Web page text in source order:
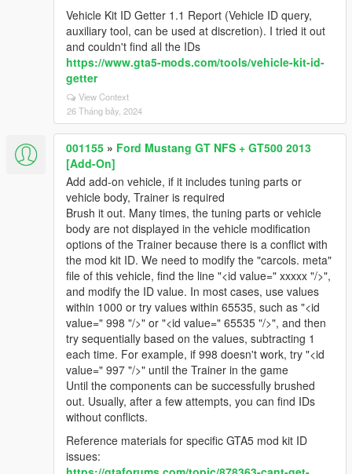
Vehicle Kit ID Getter 1.1 Report (Vehicle ID query,
auxiliary tool, can be used at discretion). I tried it out
and couldn't find all the IDs
https://www.gta5-mods.com/tools/vehicle-kit-id-
getter
View Context
26 Tháng bảy, 2024
001155 » Ford Mustang GT NFS + GT500 2013
[Add-On]
Add add-on vehicle, if it includes tuning parts or
vehicle body, Trainer is required
Brush it out. Many times, the tuning parts or vehicle
body are not displayed in the vehicle modification
options of the Trainer because there is a conflict with
the mod kit ID. We need to modify the "carcols. meta"
file of this vehicle, find the line "<id value=" xxxxx "/>",
and modify the ID value. In most cases, use values
within 1000 or try values within 65535, such as "<id
value=" 998 "/>" or "<id value=" 65535 "/>", and then
try sequentially based on the values, subtracting 1
each time. For example, if 998 doesn't work, try "<id
value=" 997 "/>" until the Trainer in the game
Until the components can be successfully brushed
out. Usually, after a few attempts, you can find IDs
without conflicts.
Reference materials for specific GTA5 mod kit ID
issues: